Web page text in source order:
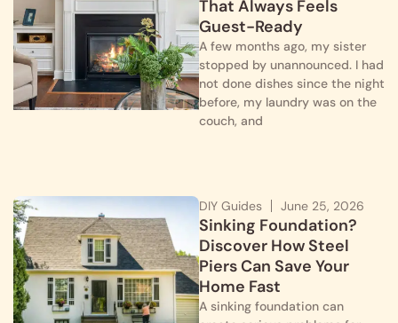
That Always Feels
Guest-Ready
A few months ago, my sister
stopped by unannounced. I had
not done dishes since the night
before, my laundry was on the
couch, and
DIY Guides June 25, 2026
Sinking Foundation?
Discover How Steel
Piers Can Save Your
Home Fast
A sinking foundation can